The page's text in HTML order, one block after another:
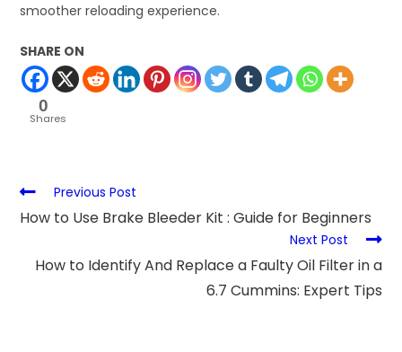
smoother reloading experience.
SHARE ON
0
Shares
Previous Post
How to Use Brake Bleeder Kit : Guide for Beginners
Next Post
How to Identify And Replace a Faulty Oil Filter in a
6.7 Cummins: Expert Tips